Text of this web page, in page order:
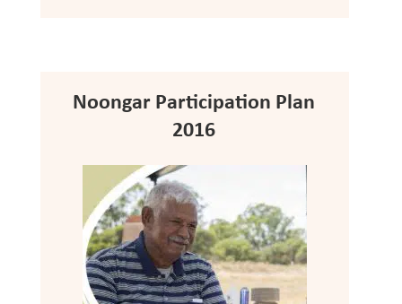
Noongar Participation Plan
2016